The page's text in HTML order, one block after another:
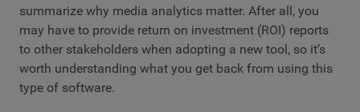
summarize why media analytics matter. After all, you
may have to provide return on investment (ROI) reports
to other stakeholders when adopting a new tool, so it’s
worth understanding what you get back from using this
type of software.